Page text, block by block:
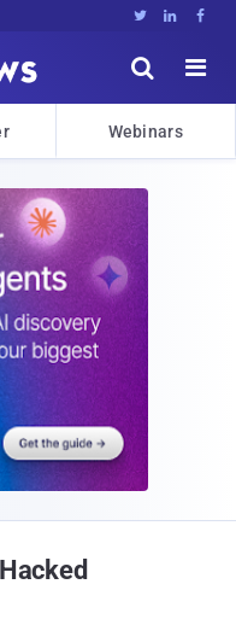
  


Webinars